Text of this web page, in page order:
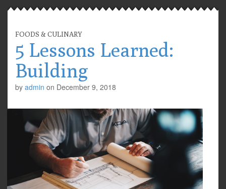
FOODS & CULINARY
5 Lessons Learned:
Building
by admin on December 9, 2018